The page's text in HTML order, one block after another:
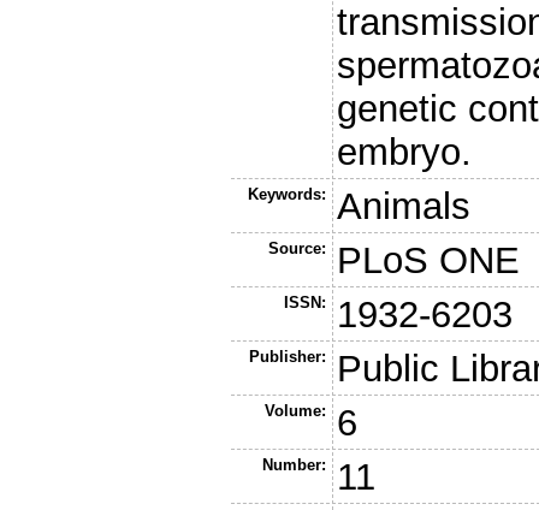
genetic
embryo.
Keywords: Animals
Source: PLoS ONE
ISSN: 1932-6203
Publisher: Public
Volume: 6
Number: 11